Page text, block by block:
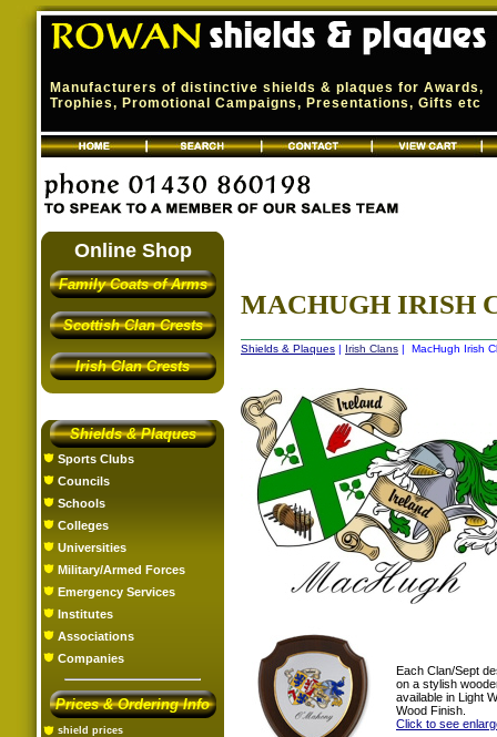
Manufacturers of distinctive shields & plaques for Awards,
Trophies, Promotional Campaigns, Presentations, Gifts etc
Online Shop
Family Coats of Arms
Scottish Clan Crests
Irish Clan Crests
Shields & Plaques
Sports Clubs
Councils
Schools
Colleges
Universities
Military/Armed Forces
Emergency Services
Institutes
Associations
Companies
Prices & Ordering Info
shield prices
MACHUGH IRISH
Shields & Plaques | Irish Clans | MacHugh Irish
Each Clan/Sept
on a stylish
available in Light
Wood Finish.
Click to see